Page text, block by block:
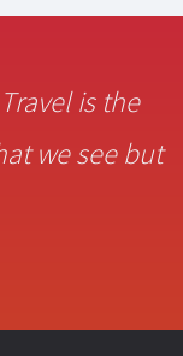
is the
we see but